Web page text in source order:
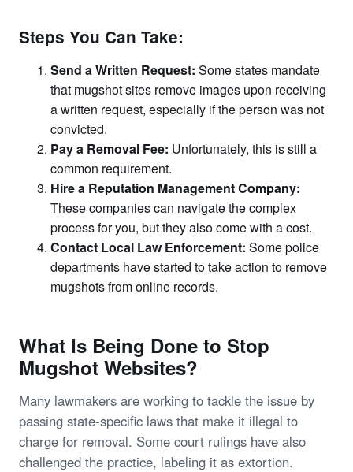
Steps You Can Take:
Send a Written Request: Some states mandate
that mugshot sites remove images upon receiving
a written request, especially if the person was not
convicted.
Pay a Removal Fee: Unfortunately, this is still a
common requirement.
Hire a Reputation Management Company:
These companies can navigate the complex
process for you, but they also come with a cost.
Contact Local Law Enforcement: Some police
departments have started to take action to remove
mugshots from online records.
What Is Being Done to Stop
Mugshot Websites?
Many lawmakers are working to tackle the issue by
passing state-specific laws that make it illegal to
charge for removal. Some court rulings have also
challenged the practice, labeling it as extortion.